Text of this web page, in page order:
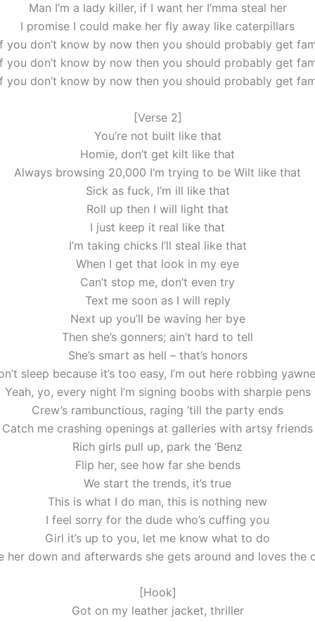
Man I’m a lady killer, if I want her I’mma steal her
I promise I could make her fly away like caterpillars
you don’t know by now then you should probably get
you don’t know by now then you should probably get
you don’t know by now then you should probably get
[Verse 2]
You’re not built like that
Homie, don’t get kilt like that
Always browsing 20,000 I’m trying to be Wilt like that
Sick as fuck, I’m ill like that
Roll up then I will light that
I just keep it real like that
I’m taking chicks I’ll steal like that
When I get that look in my eye
Can’t stop me, don’t even try
Text me soon as I will reply
Next up you’ll be waving her bye
Then she’s gonners; ain’t hard to tell
She’s smart as hell – that’s honors
sleep because it’s too easy, I’m out here robbing
Yeah, yo, every night I’m signing boobs with sharpie pens
Crew’s rambunctious, raging ’till the party ends
Catch me crashing openings at galleries with artsy friends
Rich girls pull up, park the ‘Benz
Flip her, see how far she bends
We start the trends, it’s true
This is what I do man, this is nothing new
I feel sorry for the dude who’s cuffing you
Girl it’s up to you, let me know what to do
her down and afterwards she gets around and loves the
[Hook]
Got on my leather jacket, thriller